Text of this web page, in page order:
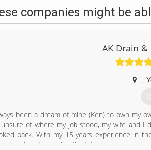
companies might be
AK Drain &
been a dream of mine (Ken) to own my
unsure of where my job stood, my wife and
back. With my 15 years experience in
we look forward to the future.